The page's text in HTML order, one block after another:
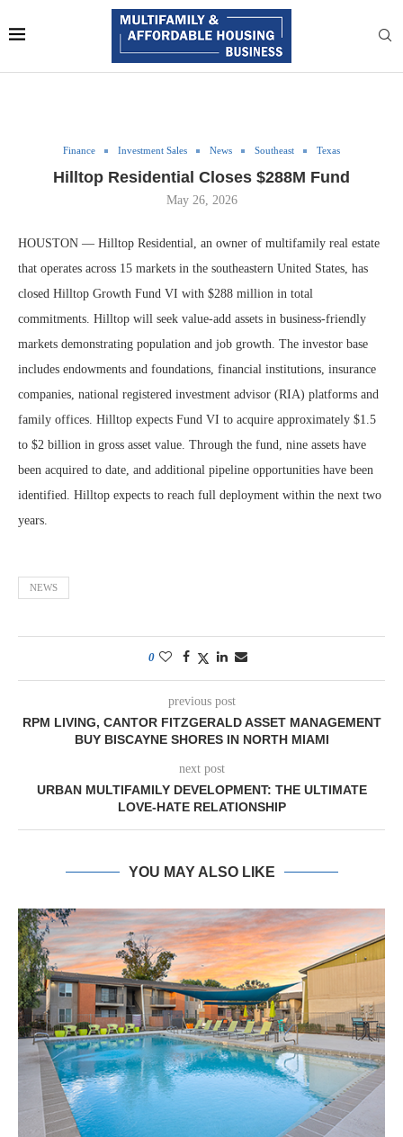
Finance Investment Sales News Southeast Texas
Hilltop Residential Closes $288M Fund
May 26, 2026
HOUSTON — Hilltop Residential, an owner of multifamily real estate
that operates across 15 markets in the southeastern United States, has
closed Hilltop Growth Fund VI with $288 million in total
commitments. Hilltop will seek value-add assets in business-friendly
markets demonstrating population and job growth. The investor base
includes endowments and foundations, financial institutions, insurance
companies, national registered investment advisor (RIA) platforms and
family offices. Hilltop expects Fund VI to acquire approximately $1.5
to $2 billion in gross asset value. Through the fund, nine assets have
been acquired to date, and additional pipeline opportunities have been
identified. Hilltop expects to reach full deployment within the next two
years.
NEWS
0
previous post
RPM LIVING, CANTOR FITZGERALD ASSET MANAGEMENT
BUY BISCAYNE SHORES IN NORTH MIAMI
next post
URBAN MULTIFAMILY DEVELOPMENT: THE ULTIMATE
LOVE‑HATE RELATIONSHIP
YOU MAY ALSO LIKE